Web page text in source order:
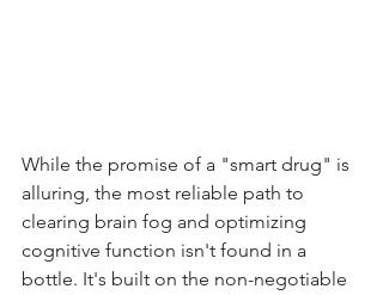
While the promise of a "smart drug" is
alluring, the most reliable path to
clearing brain fog and optimizing
cognitive function isn't found in a
bottle. It's built on the non-negotiable